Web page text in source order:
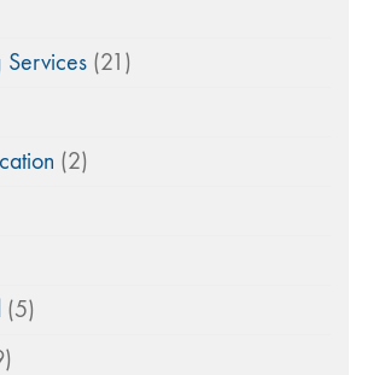
Services (21)
(2)
(5)